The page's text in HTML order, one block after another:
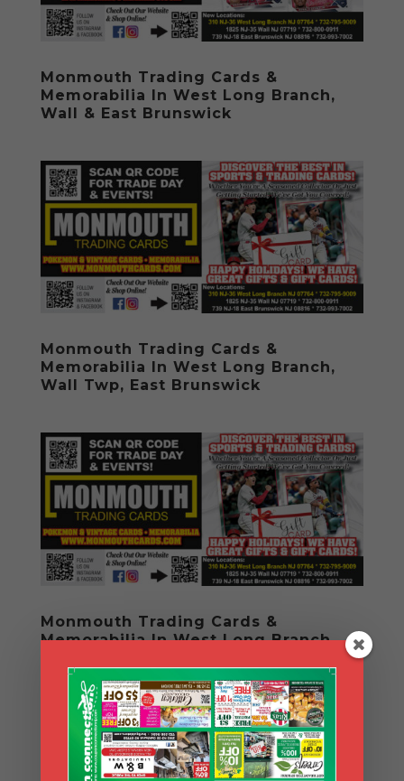
Monmouth Trading Cards &
Memorabilia In West Long Branch,
Wall & East Brunswick
Monmouth Trading Cards &
Memorabilia In West Long Branch,
Wall Twp, East Brunswick
Monmouth Trading Cards &
Memorabilia In West Long Branch,